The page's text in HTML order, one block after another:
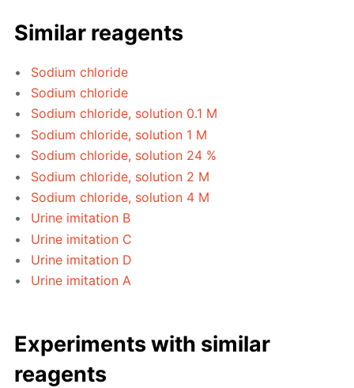
Similar reagents
Sodium chloride
Sodium chloride
Sodium chloride, solution 0.1 M
Sodium chloride, solution 1 M
Sodium chloride, solution 24 %
Sodium chloride, solution 2 M
Sodium chloride, solution 4 M
Urine imitation B
Urine imitation C
Urine imitation D
Urine imitation A
Experiments with similar
reagents